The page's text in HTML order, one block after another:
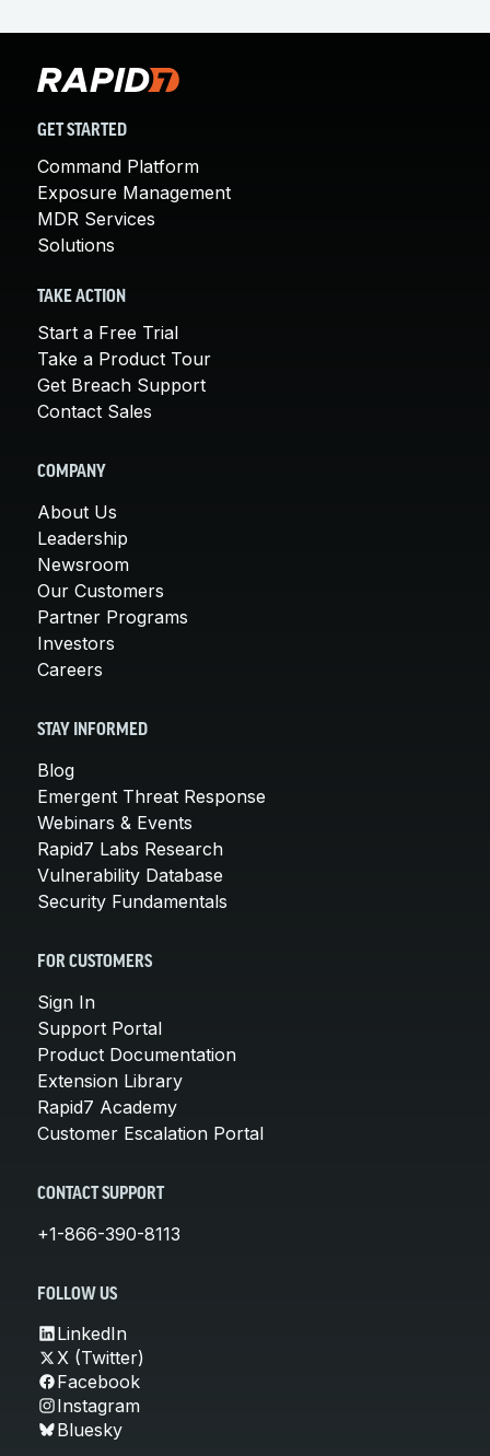
GET STARTED
Command Platform
Exposure Management
MDR Services
Solutions
TAKE ACTION
Start a Free Trial
Take a Product Tour
Get Breach Support
Contact Sales
COMPANY
About Us
Leadership
Newsroom
Our Customers
Partner Programs
Investors
Careers
STAY INFORMED
Blog
Emergent Threat Response
Webinars & Events
Rapid7 Labs Research
Vulnerability Database
Security Fundamentals
FOR CUSTOMERS
Sign In
Support Portal
Product Documentation
Extension Library
Rapid7 Academy
Customer Escalation Portal
CONTACT SUPPORT
+1-866-390-8113
FOLLOW US
LinkedIn
X (Twitter)
Facebook
Instagram
Bluesky